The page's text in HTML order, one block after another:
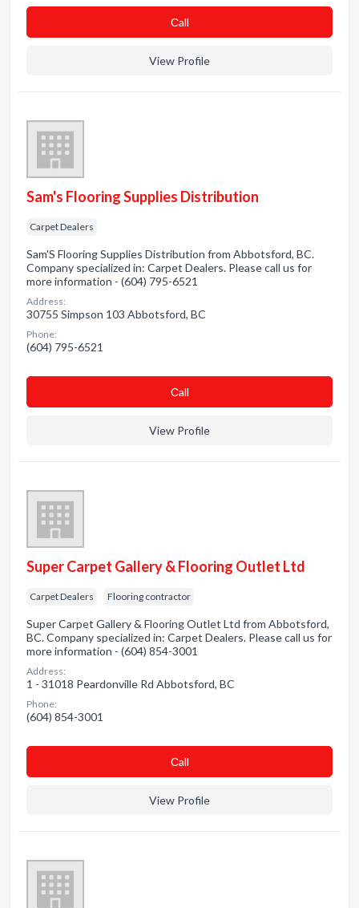
Сall
View Profile
Sam's Flooring Supplies Distribution
Carpet Dealers
Sam'S Flooring Supplies Distribution from Abbotsford, BC.
Company specialized in: Carpet Dealers. Please call us for
more information - (604) 795-6521
Address:
30755 Simpson 103 Abbotsford, BC
Phone:
(604) 795-6521
Сall
View Profile
Super Carpet Gallery & Flooring Outlet Ltd
Carpet Dealers Flooring contractor
Super Carpet Gallery & Flooring Outlet Ltd from Abbotsford,
BC. Company specialized in: Carpet Dealers. Please call us for
more information - (604) 854-3001
Address:
1 - 31018 Peardonville Rd Abbotsford, BC
Phone:
(604) 854-3001
Сall
View Profile